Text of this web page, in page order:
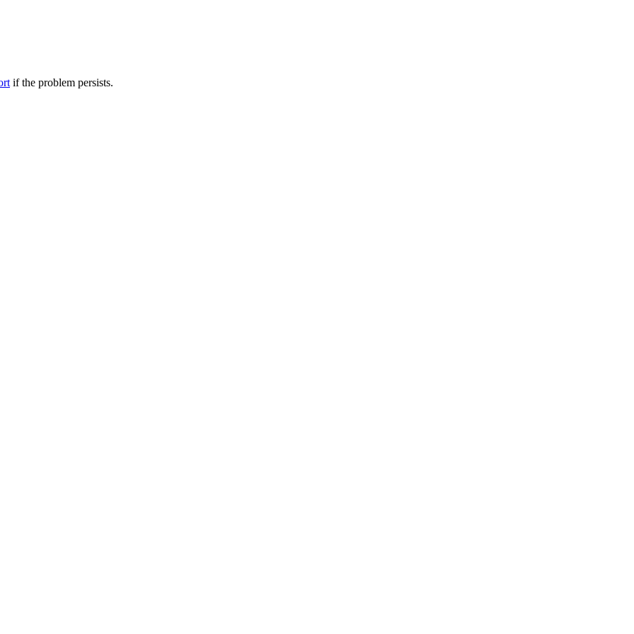
if the problem persists.